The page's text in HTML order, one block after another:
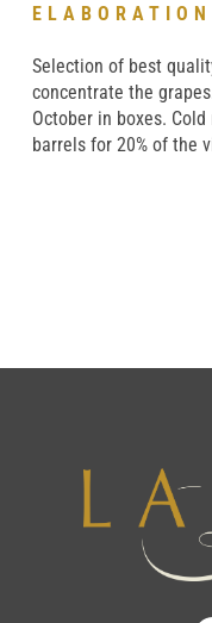
ELABORATION
Selection of best
concentrate the
October in boxes.
barrels for 20% of the